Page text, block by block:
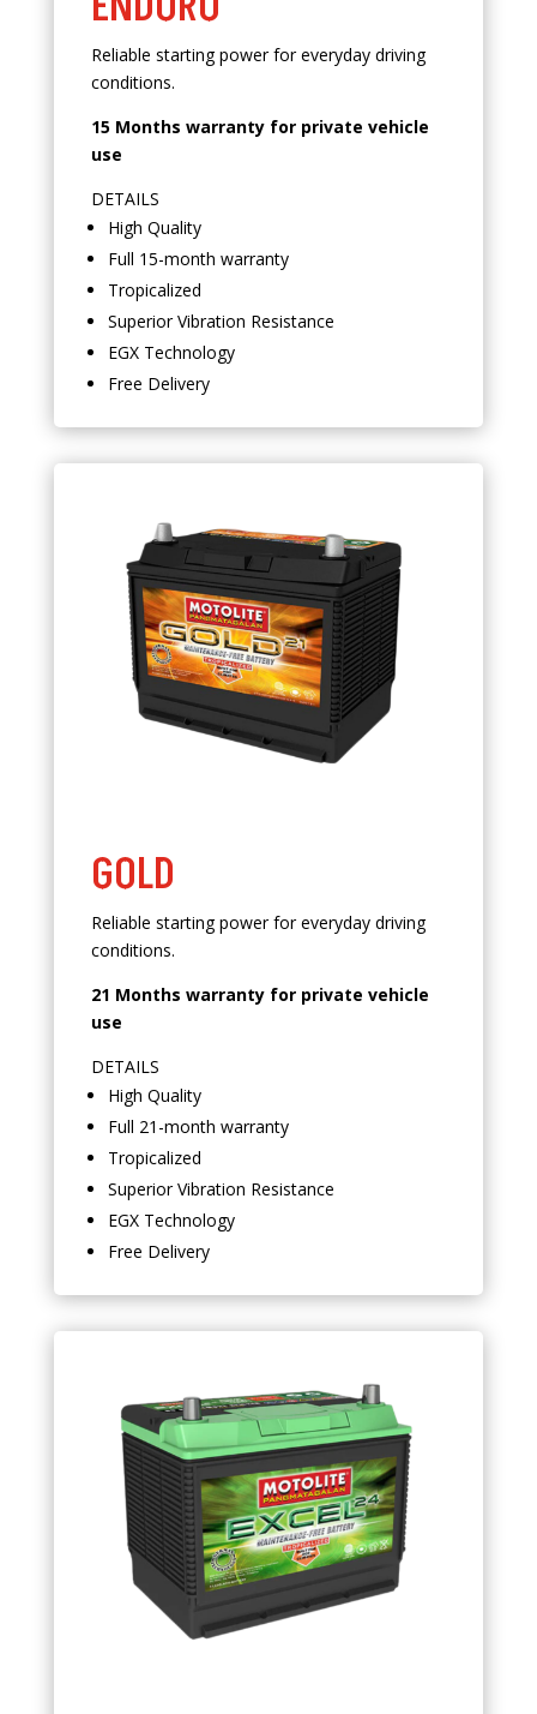
Reliable starting power for everyday driving
conditions.
15 Months warranty for private vehicle
use
DETAILS
High Quality
Full 15-month warranty
Tropicalized
Superior Vibration Resistance
EGX Technology
Free Delivery
GOLD
Reliable starting power for everyday driving
conditions.
21 Months warranty for private vehicle
use
DETAILS
High Quality
Full 21-month warranty
Tropicalized
Superior Vibration Resistance
EGX Technology
Free Delivery